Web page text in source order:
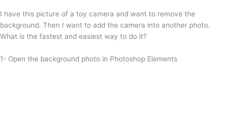
I have this picture of a toy camera and want to remove the
background. Then I want to add the camera into another photo.
What is the fastest and easiest way to do it?
1- Open the background photo in Photoshop Elements